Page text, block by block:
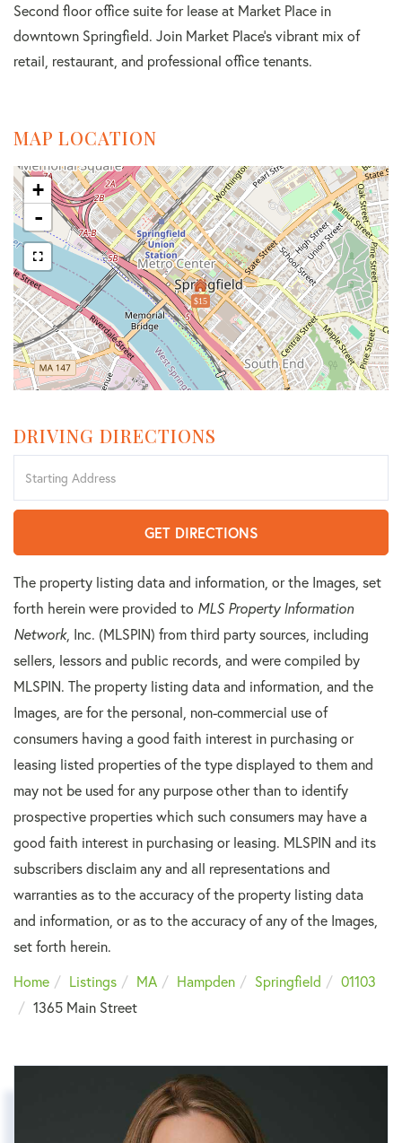
Second floor office suite for lease at Market Place in
downtown Springfield. Join Market Place's vibrant mix of
retail, restaurant, and professional office tenants.
MAP LOCATION
$15
+
-
DRIVING DIRECTIONS
Directions
GET DIRECTIONS
The property listing data and information, or the Images, set
forth herein were provided to MLS Property Information
Network, Inc. (MLSPIN) from third party sources, including
sellers, lessors and public records, and were compiled by
MLSPIN. The property listing data and information, and the
Images, are for the personal, non-commercial use of
consumers having a good faith interest in purchasing or
leasing listed properties of the type displayed to them and
may not be used for any purpose other than to identify
prospective properties which such consumers may have a
good faith interest in purchasing or leasing. MLSPIN and its
subscribers disclaim any and all representations and
warranties as to the accuracy of the property listing data
and information, or as to the accuracy of any of the Images,
set forth herein.
Home
Listings MA Hampden Springfield
01103
1365 Main Street